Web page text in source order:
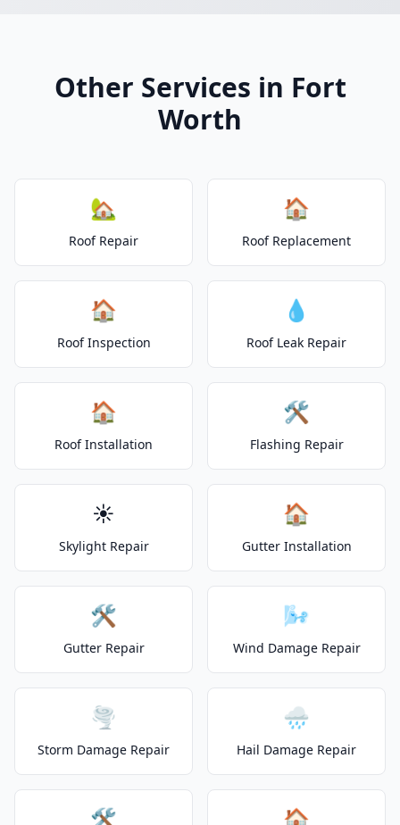
Other Services in Fort
Worth
🏡
Roof Repair
🏠
Roof Replacement
🏠
Roof Inspection
💧
Roof Leak Repair
🏠
Roof Installation
🛠️
Flashing Repair
☀️
Skylight Repair
🏠
Gutter Installation
🛠️
Gutter Repair
🌬️
Wind Damage Repair
🌪️
Storm Damage Repair
🌧️
Hail Damage Repair
🛠️ 🏠